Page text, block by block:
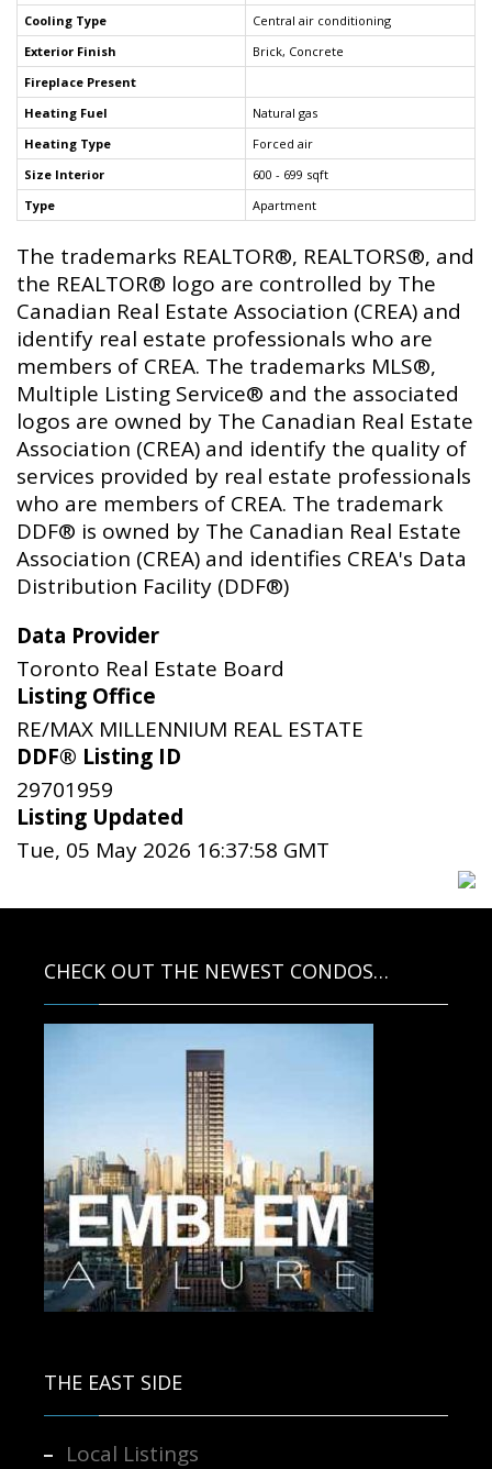
Cooling Type
Central air conditioning
Exterior Finish
Brick, Concrete
Fireplace Present
Heating Fuel
Natural gas
Heating Type
Forced air
Size Interior
600 - 699 sqft
Type
Apartment
The trademarks REALTOR®, REALTORS®, and
the REALTOR® logo are controlled by The
Canadian Real Estate Association (CREA) and
identify real estate professionals who are
members of CREA. The trademarks MLS®,
Multiple Listing Service® and the associated
logos are owned by The Canadian Real Estate
Association (CREA) and identify the quality of
services provided by real estate professionals
who are members of CREA. The trademark
DDF® is owned by The Canadian Real Estate
Association (CREA) and identifies CREA's Data
Distribution Facility (DDF®)
Data Provider
Toronto Real Estate Board
Listing Office
RE/MAX MILLENNIUM REAL ESTATE
DDF® Listing ID
29701959
Listing Updated
Tue, 05 May 2026 16:37:58 GMT
CHECK OUT THE NEWEST CONDOS…
THE EAST SIDE
Local Listings